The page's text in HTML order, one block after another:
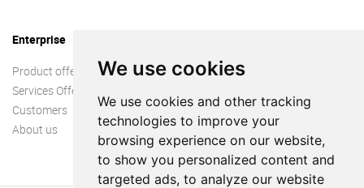
We use cookies
We use cookies and other tracking
technologies to improve your
browsing experience on our website,
to show you personalized content and
targeted ads, to analyze our website
Enterprise
Product offer
Services Offer
Customers
About us